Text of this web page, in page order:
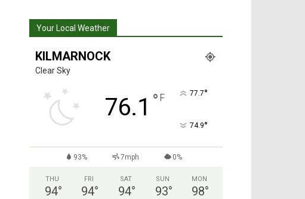
Your Local Weather
KILMARNOCK
Clear Sky
76.1 ° F 77.7°
74.9°
93% 7mph 0%
THU
94°
FRI
94°
SAT
94°
SUN
93°
MON
98°